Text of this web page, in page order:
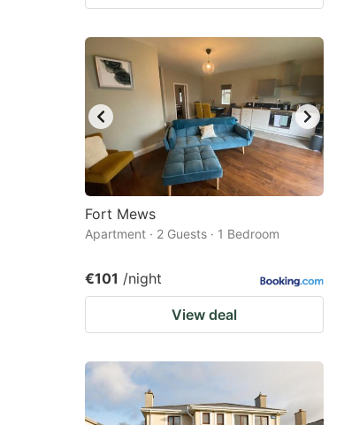
Fort Mews
Apartment · 2 Guests · 1 Bedroom
€101 /night
View deal